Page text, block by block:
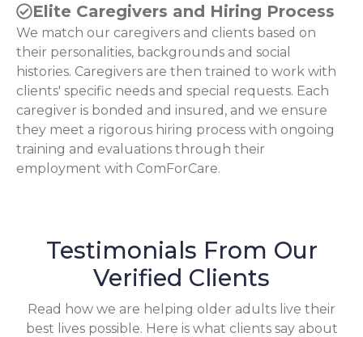
Elite Caregivers and Hiring Process
We match our caregivers and clients based on
their personalities, backgrounds and social
histories. Caregivers are then trained to work with
clients' specific needs and special requests. Each
caregiver is bonded and insured, and we ensure
they meet a rigorous hiring process with ongoing
training and evaluations through their
employment with ComForCare.
Testimonials From Our
Verified Clients
Read how we are helping older adults live their
best lives possible. Here is what clients say about